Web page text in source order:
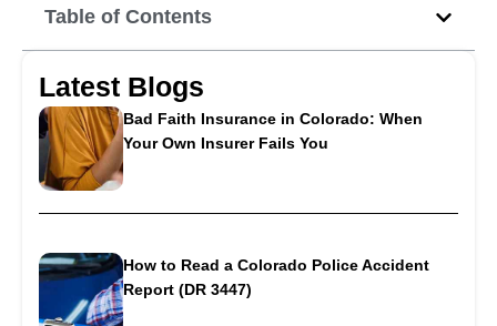
Table of Contents
Latest Blogs
Bad Faith Insurance in Colorado: When
Your Own Insurer Fails You
How to Read a Colorado Police Accident
Report (DR 3447)